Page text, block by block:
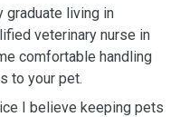
graduate living in
veterinary nurse in
comfortable handling
to your pet.
I believe keeping pets